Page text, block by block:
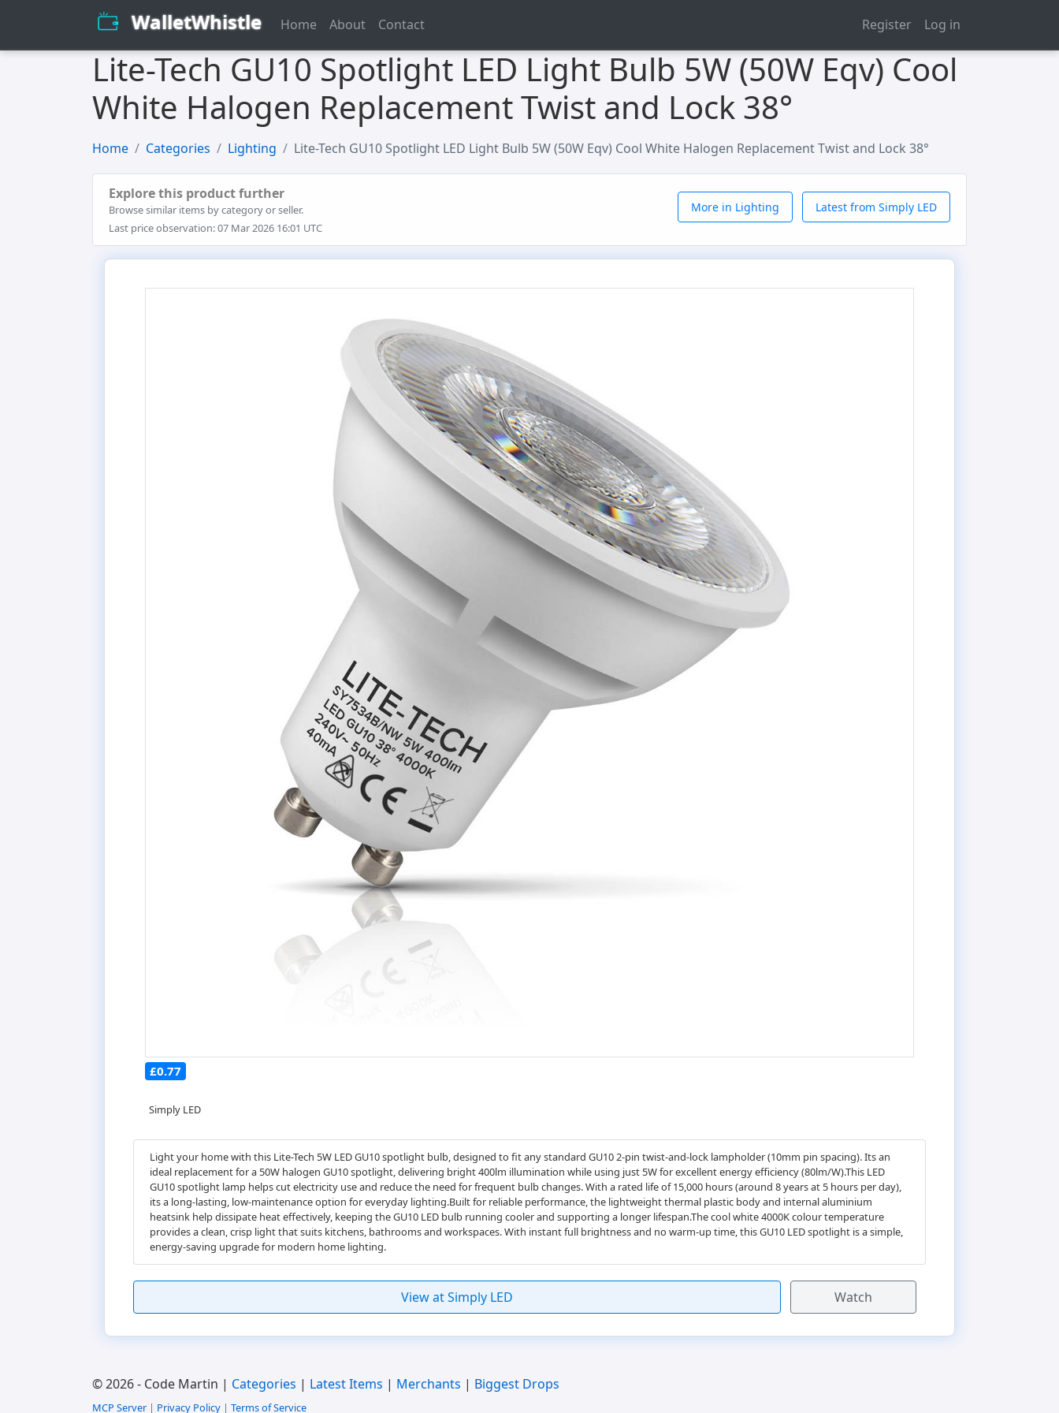
WalletWhistle Home About Contact Register Log in
Lite-Tech GU10 Spotlight LED Light Bulb 5W (50W Eqv) Cool
White Halogen Replacement Twist and Lock 38°
Home Categories Lighting Lite-Tech GU10 Spotlight LED Light Bulb 5W (50W Eqv) Cool White Halogen Replacement Twist and Lock 38°
Explore this product further
Browse similar items by category or seller.
Last price observation: 07 Mar 2026 16:01 UTC
More in Lighting Latest from Simply LED
£0.77
Simply LED
Light your home with this Lite-Tech 5W LED GU10 spotlight bulb, designed to fit any standard GU10 2-pin twist-and-lock lampholder (10mm pin spacing). Its an
ideal replacement for a 50W halogen GU10 spotlight, delivering bright 400lm illumination while using just 5W for excellent energy efficiency (80lm/W).This LED
GU10 spotlight lamp helps cut electricity use and reduce the need for frequent bulb changes. With a rated life of 15,000 hours (around 8 years at 5 hours per day),
its a long-lasting, low-maintenance option for everyday lighting.Built for reliable performance, the lightweight thermal plastic body and internal aluminium
heatsink help dissipate heat effectively, keeping the GU10 LED bulb running cooler and supporting a longer lifespan.The cool white 4000K colour temperature
provides a clean, crisp light that suits kitchens, bathrooms and workspaces. With instant full brightness and no warm-up time, this GU10 LED spotlight is a simple,
energy-saving upgrade for modern home lighting.
View at Simply LED Watch
© 2026 - Code Martin | Categories | Latest Items | Merchants | Biggest Drops
MCP Server | Privacy Policy | Terms of Service